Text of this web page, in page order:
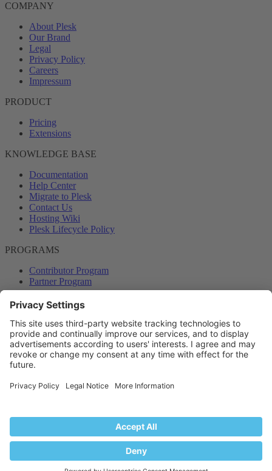
COMPANY
About Plesk
Our Brand
Legal
Privacy Policy
Careers
Impressum
PRODUCT
Pricing
Extensions
KNOWLEDGE BASE
Documentation
Help Center
Migrate to Plesk
Contact Us
Hosting Wiki
Plesk Lifecycle Policy
PROGRAMS
Contributor Program
Partner Program
COMMUNITY
Blog
Forums
Plesk University
© 2026 WebPros International GmbH. All rights reserved. Plesk and
Help
Community platform by XenForo® © 2010-2024 XenForo Ltd.
Back